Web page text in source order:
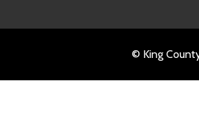
© King